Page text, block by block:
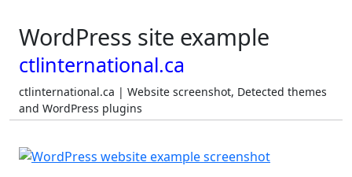
WordPress site example
ctlinternational.ca
ctlinternational.ca | Website screenshot, Detected themes
and WordPress plugins